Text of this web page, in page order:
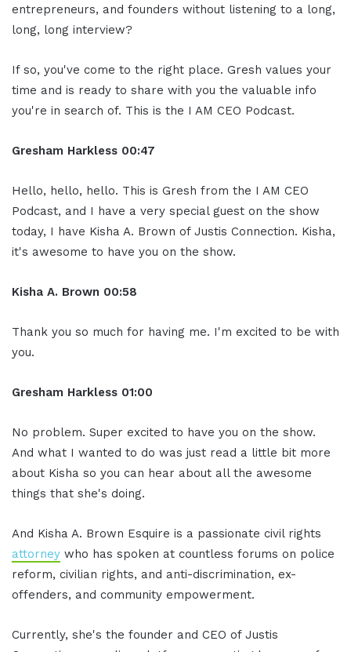
entrepreneurs, and founders without listening to a long,
long, long interview?
If so, you've come to the right place. Gresh values your
time and is ready to share with you the valuable info
you're in search of. This is the I AM CEO Podcast.
Gresham Harkless 00:47
Hello, hello, hello. This is Gresh from the I AM CEO
Podcast, and I have a very special guest on the show
today, I have Kisha A. Brown of Justis Connection. Kisha,
it's awesome to have you on the show.
Kisha A. Brown 00:58
Thank you so much for having me. I'm excited to be with
you.
Gresham Harkless 01:00
No problem. Super excited to have you on the show.
And what I wanted to do was just read a little bit more
about Kisha so you can hear about all the awesome
things that she's doing.
And Kisha A. Brown Esquire is a passionate civil rights
attorney who has spoken at countless forums on police
reform, civilian rights, and anti-discrimination, ex-
offenders, and community empowerment.
Currently, she's the founder and CEO of Justis